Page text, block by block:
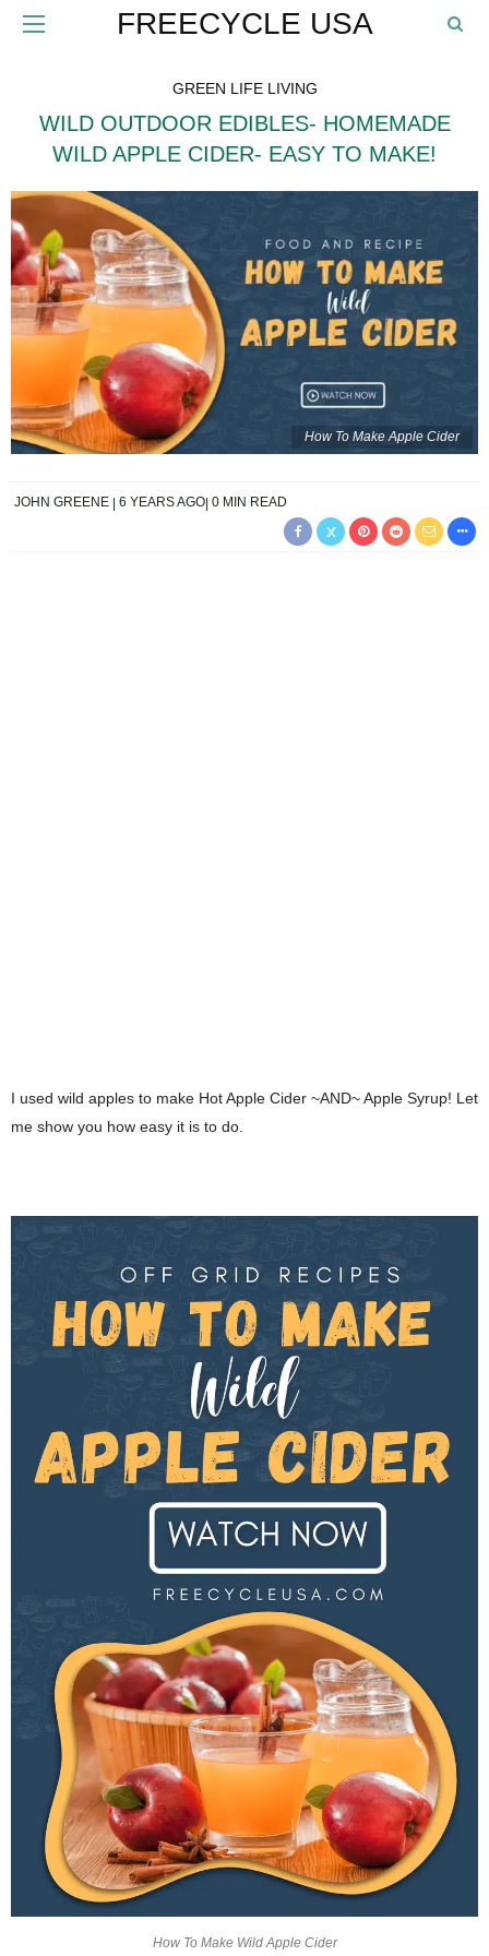
FREECYCLE USA
GREEN LIFE LIVING
WILD OUTDOOR EDIBLES- HOMEMADE
WILD APPLE CIDER- EASY TO MAKE!
How To Make Apple Cider
JOHN GREENE 6 YEARS AGO 0 MIN READ
I used wild apples to make Hot Apple Cider ~AND~ Apple Syrup! Let
me show you how easy it is to do.
How To Make Wild Apple Cider